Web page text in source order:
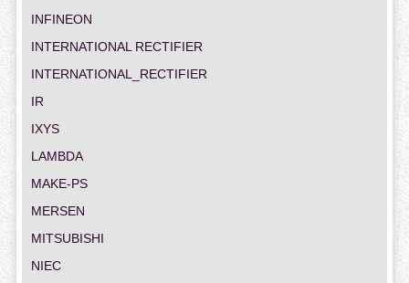
INFINEON
INTERNATIONAL RECTIFIER
INTERNATIONAL_RECTIFIER
IR
IXYS
LAMBDA
MAKE-PS
MERSEN
MITSUBISHI
NIEC